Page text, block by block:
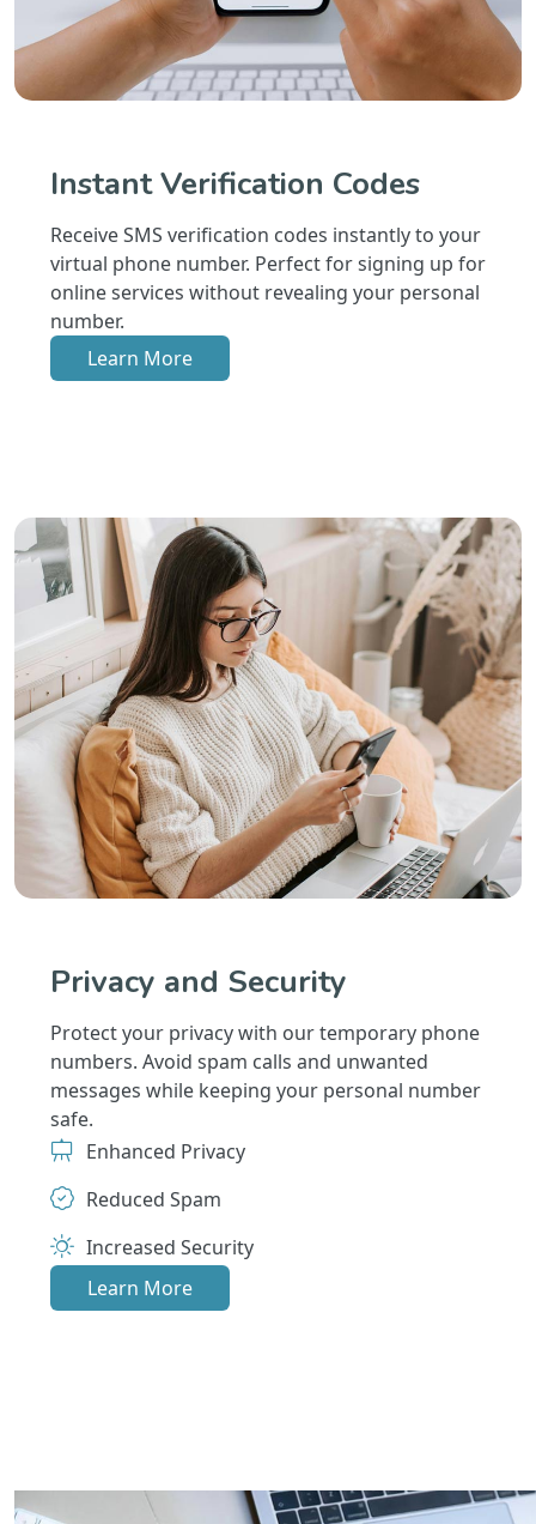
Instant Verification Codes
Receive SMS verification codes instantly to your
virtual phone number. Perfect for signing up for
online services without revealing your personal
number.
Learn More
Privacy and Security
Protect your privacy with our temporary phone
numbers. Avoid spam calls and unwanted
messages while keeping your personal number
safe.
Enhanced Privacy
Reduced Spam
Increased Security
Learn More